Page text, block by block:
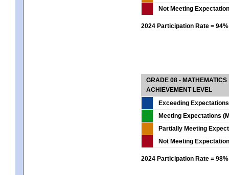
Not Meeting
2024 Participation Rate = 94%
GRADE 08 - MATHEMATICS
ACHIEVEMENT LEVEL
Exceeding
Meeting Expectations
Partially Meeting
Not Meeting
2024 Participation Rate = 98%